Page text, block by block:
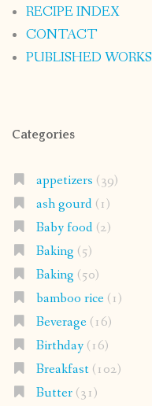
RECIPE INDEX
CONTACT
PUBLISHED WORKS
Categories
appetizers (39)
ash gourd(1)
Baby food(2)
Baking (5)
Baking (50)
bamboo rice(1)
Beverage(16)
Birthday(16)
Breakfast(102)
Butter(31)